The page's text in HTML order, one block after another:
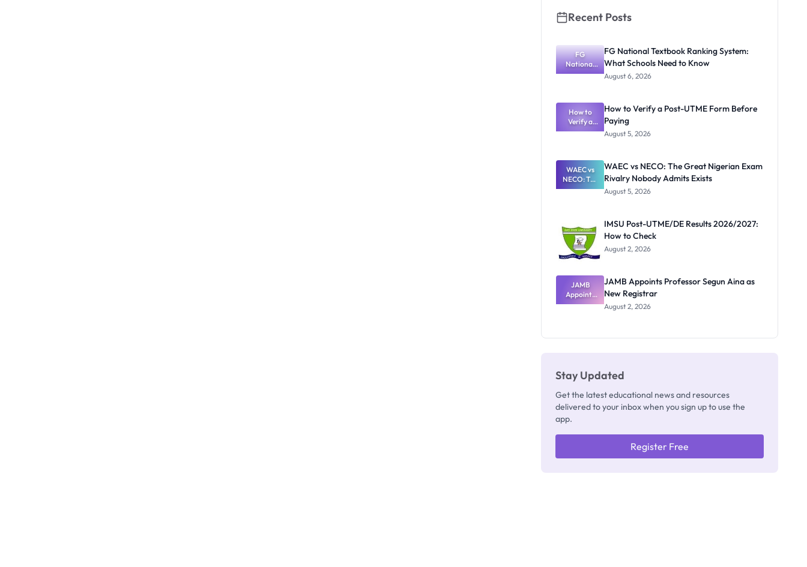
Recent Posts
FG
National
Textbook
What
Schools
Need to
Know
FG National Textbook Ranking System:
What Schools Need to Know
August 6, 2026
How to
Verify a
Post-UTME
Paying
How to Verify a Post-UTME Form Before
Paying
August 5, 2026
WAEC vs
NECO: The
Great
Nobody
Admits
Exists
WAEC vs NECO: The Great Nigerian Exam
Rivalry Nobody Admits Exists
August 5, 2026
IMSU Post-UTME/DE Results 2026/2027:
How to Check
August 2, 2026
JAMB
Appoints
Professor
JAMB Appoints Professor Segun Aina as
New Registrar
August 2, 2026
Stay Updated
Get the latest educational news and resources
delivered to your inbox when you sign up to use the
app.
Register Free